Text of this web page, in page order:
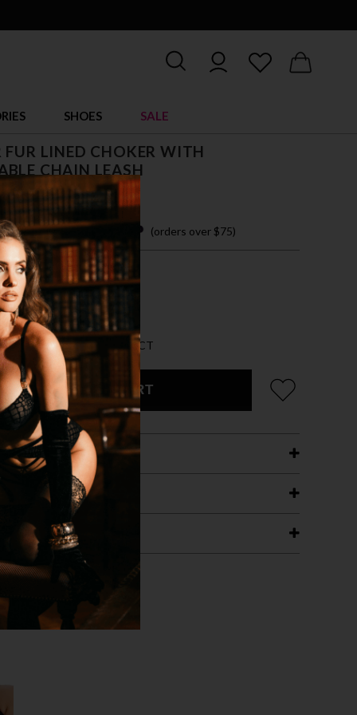
SHOES SALE
FUR LINED CHOKER WITH
CHAIN LEASH
payments with (orders over $75)
FITS MOST
5 LEFT FOR THIS PRODUCT
ADD TO CART